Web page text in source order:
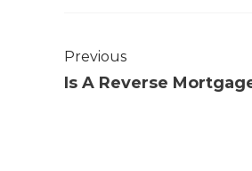
Previous
Is A Reverse